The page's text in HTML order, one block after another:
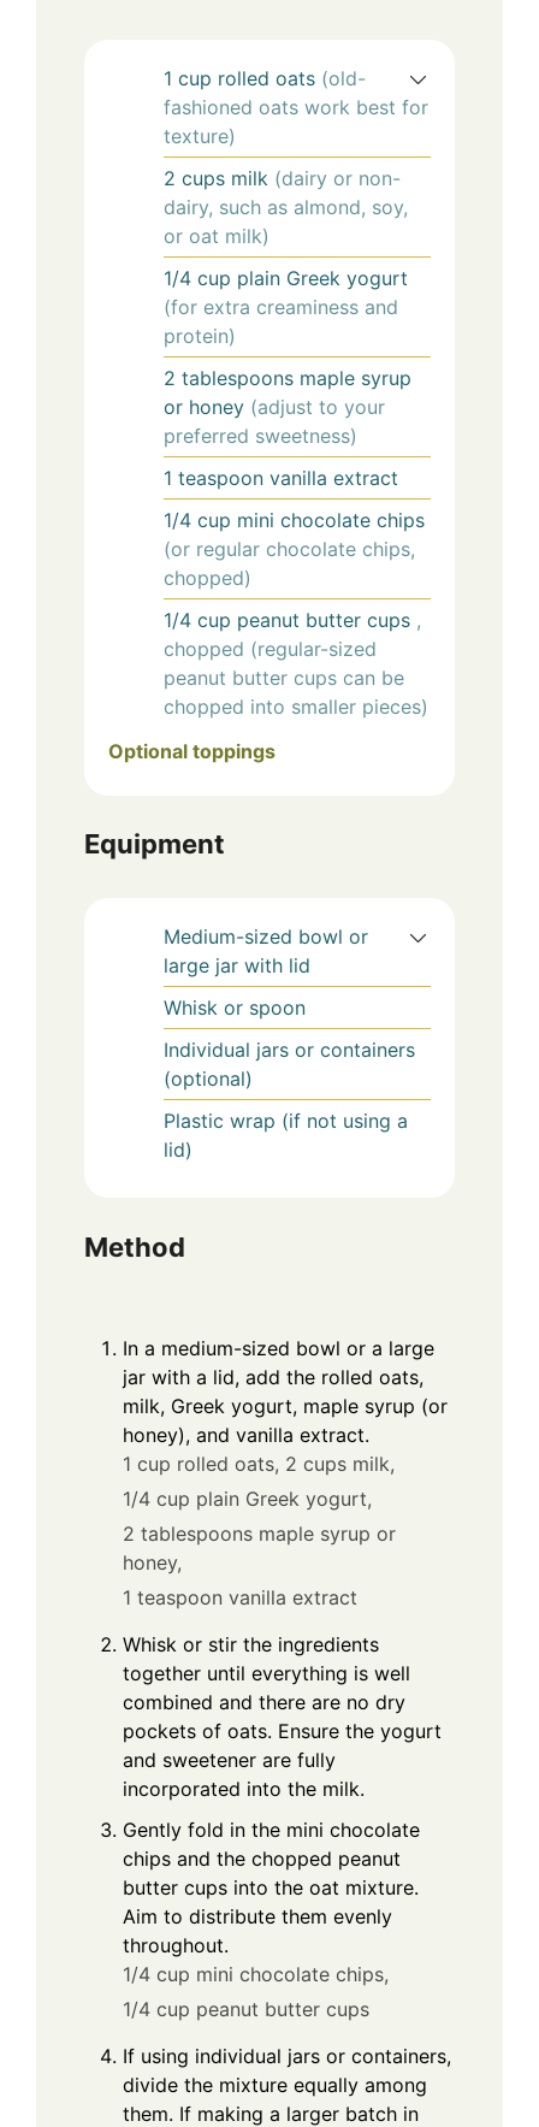
1 cup rolled oats (old-
fashioned oats work best for
texture)
2 cups milk (dairy or non-
dairy, such as almond, soy,
or oat milk)
1/4 cup plain Greek yogurt
(for extra creaminess and
protein)
2 tablespoons maple syrup
or honey (adjust to your
preferred sweetness)
1 teaspoon vanilla extract
1/4 cup mini chocolate chips
(or regular chocolate chips,
chopped)
1/4 cup peanut butter cups ,
chopped (regular-sized
peanut butter cups can be
chopped into smaller pieces)
Optional toppings
Equipment
Medium-sized bowl or
large jar with lid
Whisk or spoon
Individual jars or containers
(optional)
Plastic wrap (if not using a
lid)
Method
In a medium-sized bowl or a large
jar with a lid, add the rolled oats,
milk, Greek yogurt, maple syrup (or
honey), and vanilla extract.
1 cup rolled oats, 2 cups milk,
1/4 cup plain Greek yogurt,
2 tablespoons maple syrup or
honey,
1 teaspoon vanilla extract
Whisk or stir the ingredients
together until everything is well
combined and there are no dry
pockets of oats. Ensure the yogurt
and sweetener are fully
incorporated into the milk.
Gently fold in the mini chocolate
chips and the chopped peanut
butter cups into the oat mixture.
Aim to distribute them evenly
throughout.
1/4 cup mini chocolate chips,
1/4 cup peanut butter cups
If using individual jars or containers,
divide the mixture equally among
them. If making a larger batch in